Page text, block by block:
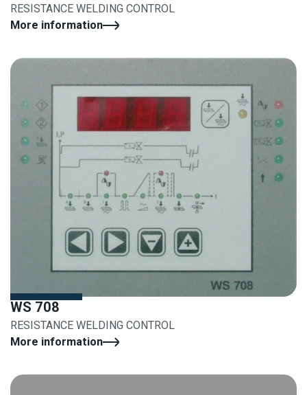
RESISTANCE WELDING CONTROL
More information
WS 708
RESISTANCE WELDING CONTROL
More information